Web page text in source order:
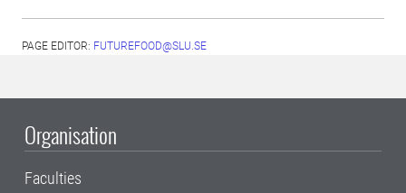
PAGE EDITOR: FUTUREFOOD@SLU.SE
Organisation
Faculties